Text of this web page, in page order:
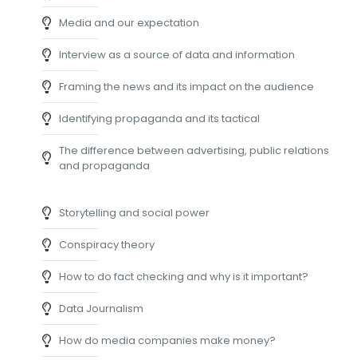
Media and our expectation
Interview as a source of data and information
Framing the news and its impact on the audience
Identifying propaganda and its tactical
The difference between advertising, public relations
and propaganda
Storytelling and social power
Conspiracy theory
How to do fact checking and why is it important?
Data Journalism
How do media companies make money?